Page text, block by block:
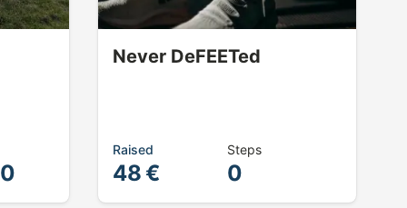
Never DeFEETed
Raised
48 €
Steps
0